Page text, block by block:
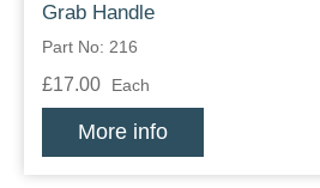
Grab Handle
Part No: 216
£17.00 Each
More info